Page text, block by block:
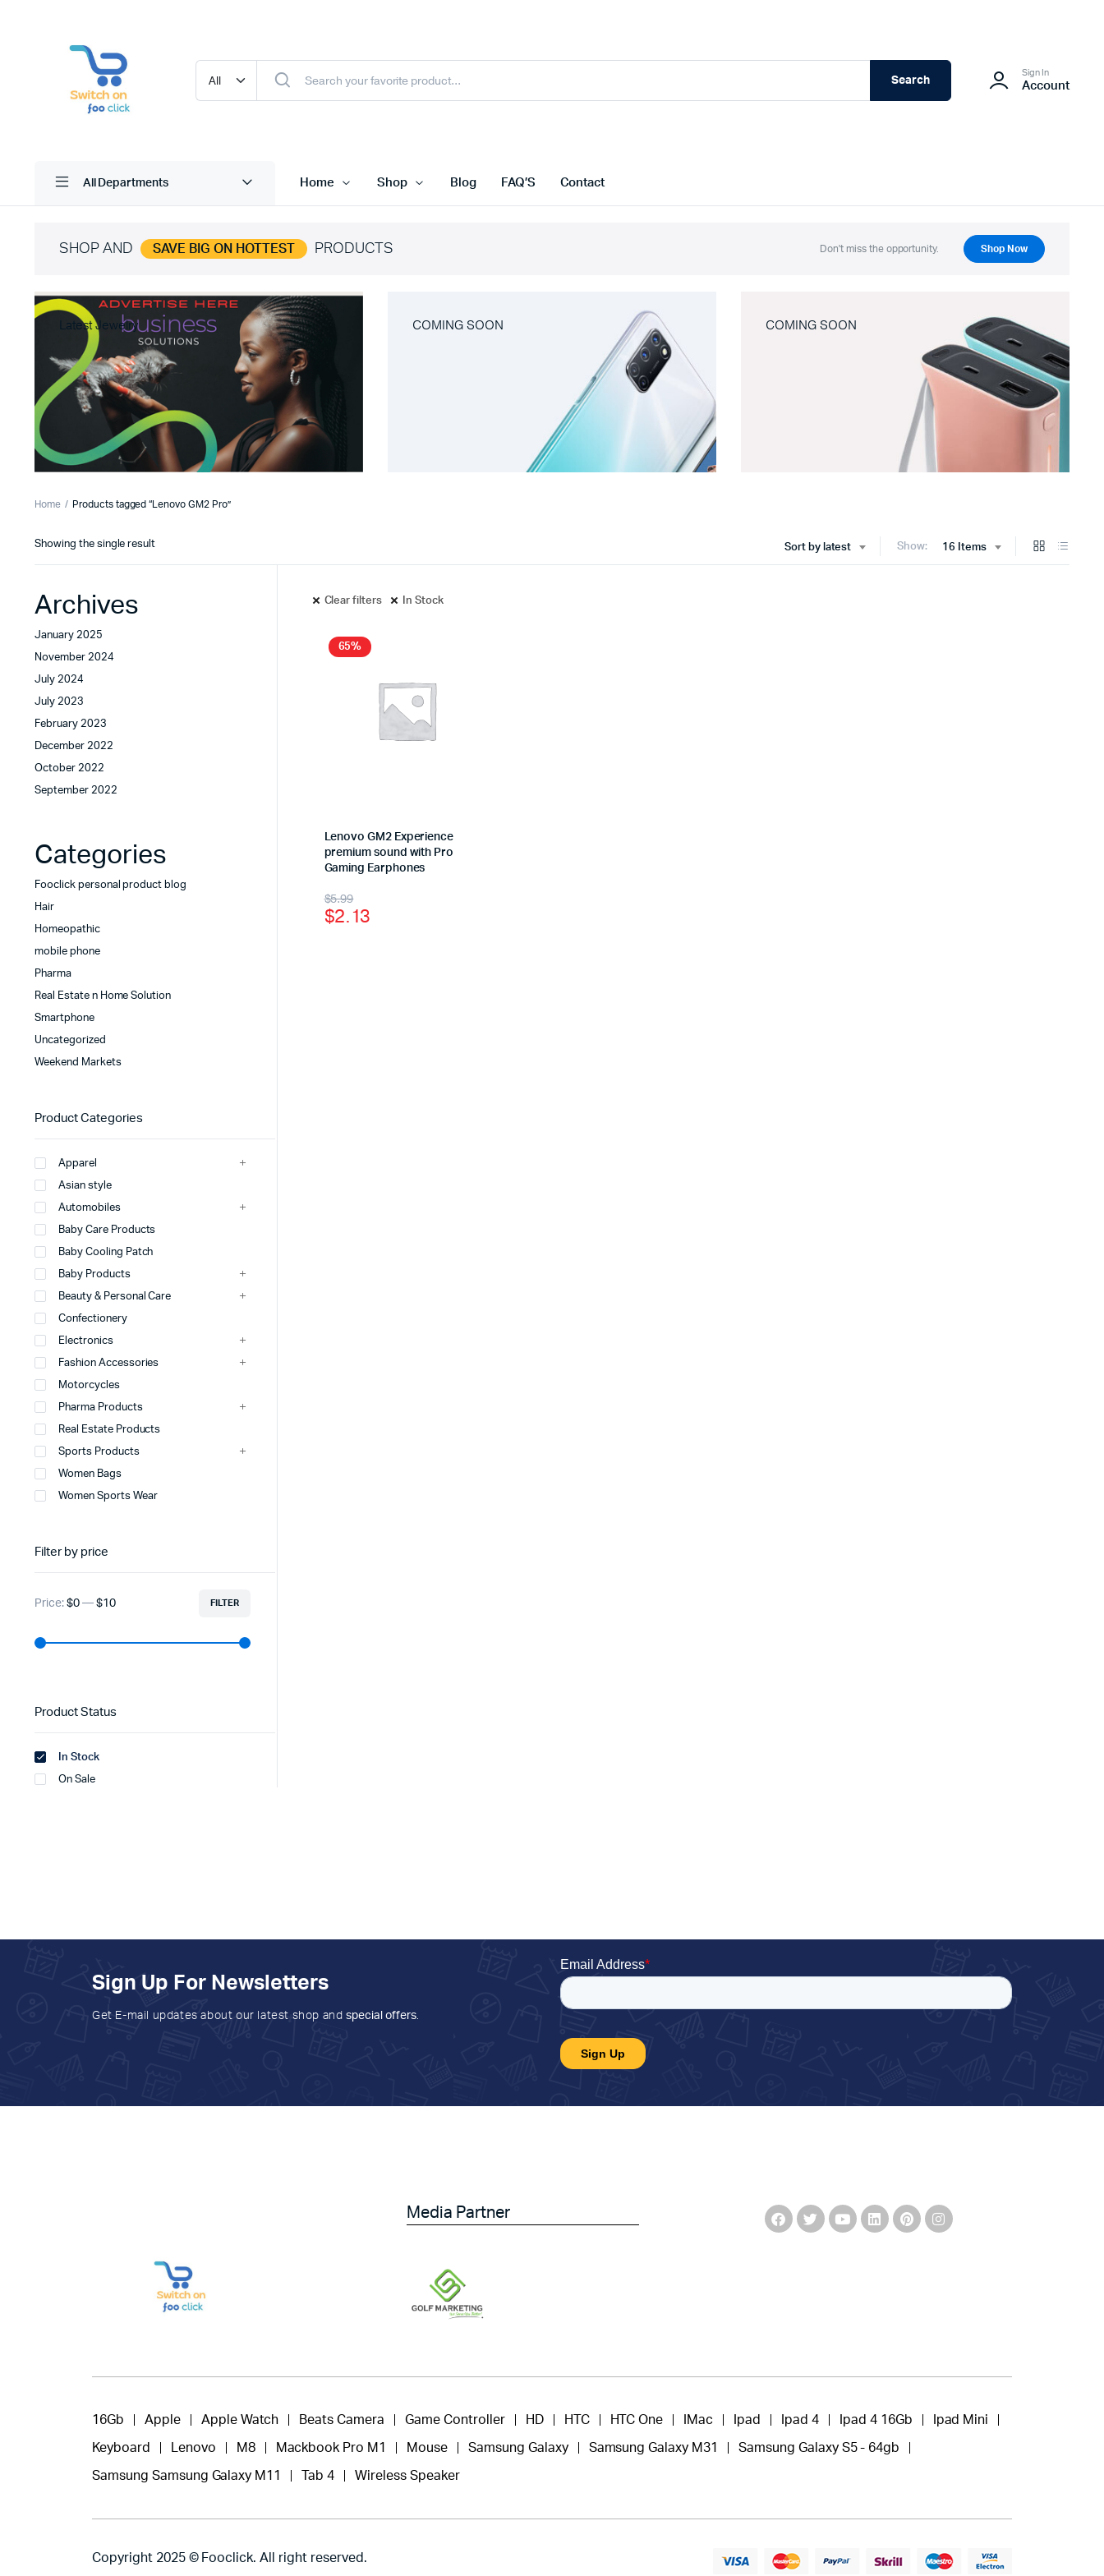
Search
Sign In
Account
All Departments Home Shop Blog FAQ’S Contact
SHOP AND SAVE BIG ON HOTTEST PRODUCTS Don't miss the opportunity. Shop Now
Latest Jewelry COMING SOON COMING SOON
Home Products tagged “Lenovo GM2 Pro”
Sort by latest Show: 16 Items
Showing the single result
Clear filters In Stock
65%
Lenovo GM2 Experience
premium sound with Pro
Gaming Earphones
$5.99
$2.13
Archives
January 2025
November 2024
July 2024
July 2023
February 2023
December 2022
October 2022
September 2022
Categories
Fooclick personal product blog
Hair
Homeopathic
mobile phone
Pharma
Real Estate n Home Solution
Smartphone
Uncategorized
Weekend Markets
Product Categories
Apparel
Asian style
Automobiles
Baby Care Products
Baby Cooling Patch
Baby Products
Beauty & Personal Care
Confectionery
Electronics
Fashion Accessories
Motorcycles
Pharma Products
Real Estate Products
Sports Products
Women Bags
Women Sports Wear
Filter by price
FILTER
Price: $0— $10
Product Status
In Stock
On Sale
Sign Up For Newsletters
Get E-mail updates about our latest shop and special offers.
Media Partner
16Gb Apple Apple Watch Beats Camera Game Controller HD HTC HTC One IMac Ipad Ipad 4 Ipad 4 16Gb Ipad Mini
Keyboard Lenovo M8 Mackbook Pro M1 Mouse Samsung Galaxy Samsung Galaxy M31 Samsung Galaxy S5 - 64gb
Samsung Samsung Galaxy M11 Tab 4 Wireless Speaker
Copyright 2025 © Fooclick. All right reserved.